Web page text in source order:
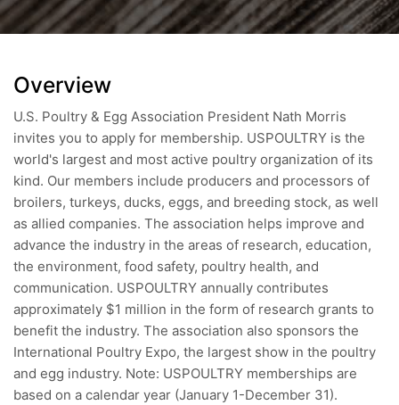
Overview
U.S. Poultry & Egg Association President Nath Morris
invites you to apply for membership. USPOULTRY is the
world's largest and most active poultry organization of its
kind. Our members include producers and processors of
broilers, turkeys, ducks, eggs, and breeding stock, as well
as allied companies. The association helps improve and
advance the industry in the areas of research, education,
the environment, food safety, poultry health, and
communication. USPOULTRY annually contributes
approximately $1 million in the form of research grants to
benefit the industry. The association also sponsors the
International Poultry Expo, the largest show in the poultry
and egg industry. Note: USPOULTRY memberships are
based on a calendar year (January 1-December 31).